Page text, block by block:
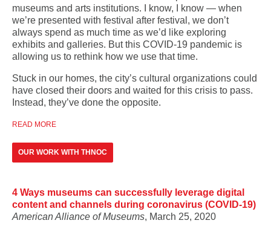
museums and arts institutions. I know, I know — when
we’re presented with festival after festival, we don’t
always spend as much time as we’d like exploring
exhibits and galleries. But this COVID-19 pandemic is
allowing us to rethink how we use that time.
Stuck in our homes, the city’s cultural organizations could
have closed their doors and waited for this crisis to pass.
Instead, they’ve done the opposite.
READ MORE
OUR WORK WITH THNOC
4 Ways museums can successfully leverage digital
content and channels during coronavirus (COVID-19)
American Alliance of Museums, March 25, 2020